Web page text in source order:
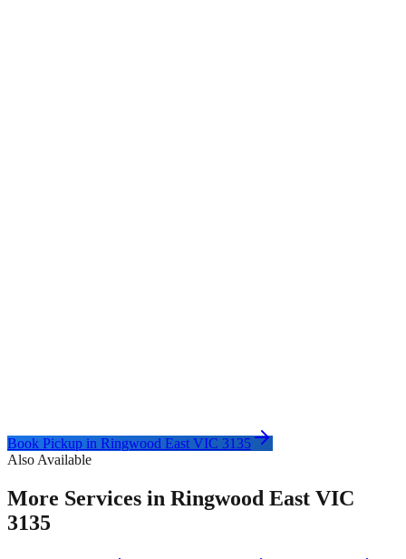
Book Pickup in Ringwood East VIC 3135
Also Available
More Services in Ringwood East VIC
3135